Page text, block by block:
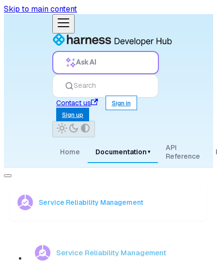
Skip to main content
Ask AI
Search
Contact us
Sign in
Sign up
Home Documentation ▾
API
Reference
Service Reliability Management
Service Reliability Management